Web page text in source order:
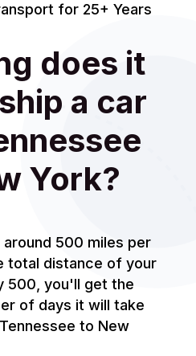
for 25+ Years
does it
a car
York?
500 miles per
total distance of your
500, you'll get the
of days it will take
to New